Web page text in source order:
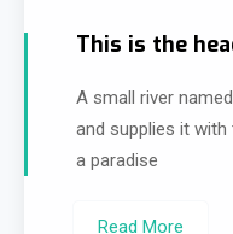
This is the
A small river
and supplies it with
a paradise
Read More